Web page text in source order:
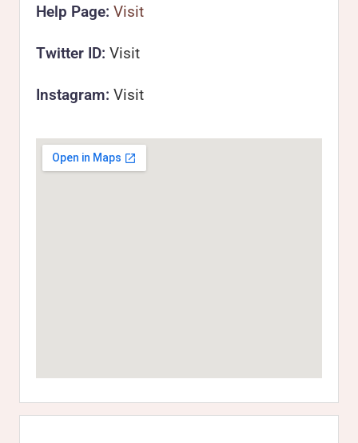
Help Page: Visit
Twitter ID: Visit
Instagram: Visit